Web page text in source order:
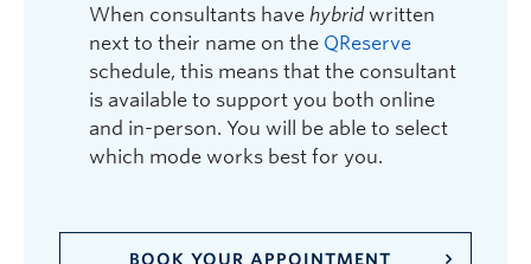
When consultants have hybrid written
next to their name on the QReserve
schedule, this means that the consultant
is available to support you both online
and in-person. You will be able to select
which mode works best for you.
BOOK YOUR APPOINTMENT